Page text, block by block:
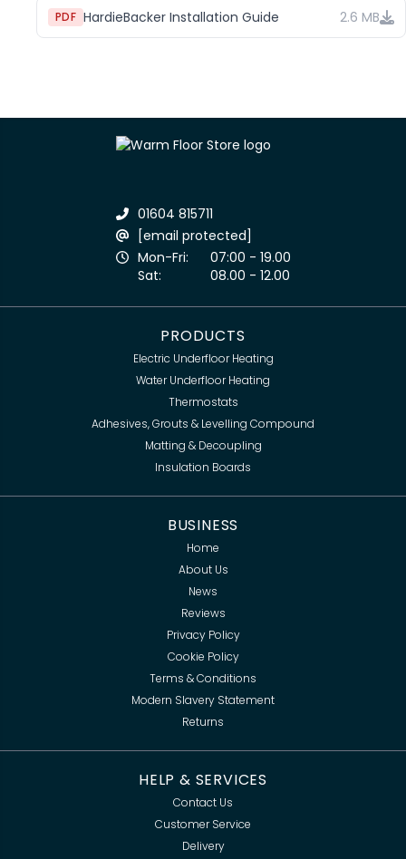
PDF HardieBacker Installation Guide 2.6 MB
01604 815711
[email protected]
Mon-Fri:
07:00 - 19.00
Sat:
08.00 - 12.00
PRODUCTS
Electric Underfloor Heating
Water Underfloor Heating
Thermostats
Adhesives, Grouts & Levelling Compound
Matting & Decoupling
Insulation Boards
BUSINESS
Home
About Us
News
Reviews
Privacy Policy
Cookie Policy
Terms & Conditions
Modern Slavery Statement
Returns
HELP & SERVICES
Contact Us
Customer Service
Delivery